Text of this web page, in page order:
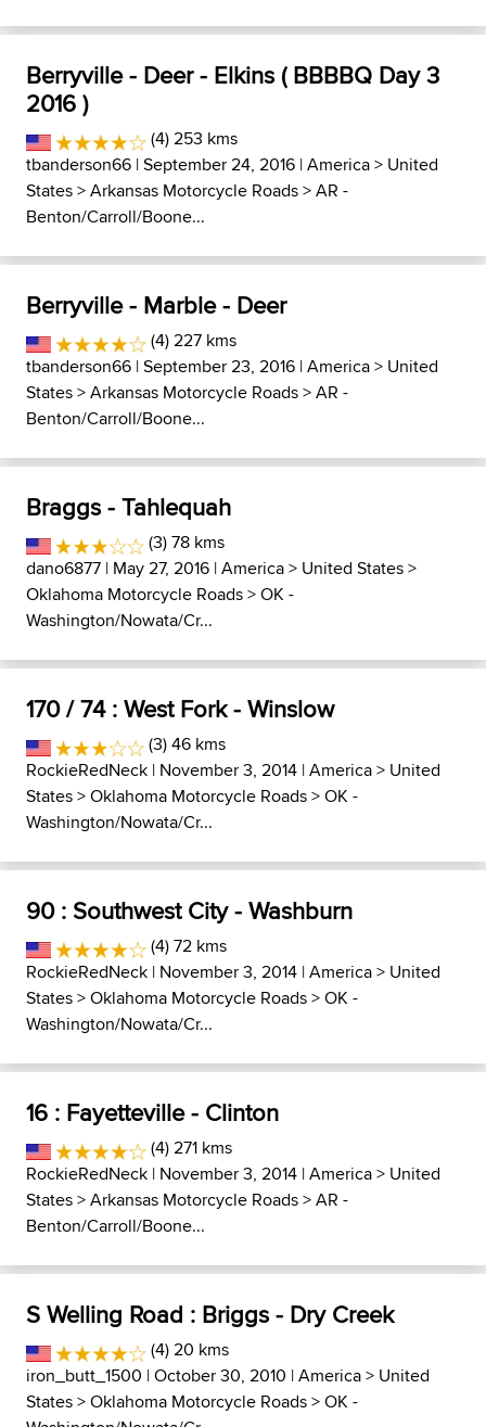
Berryville - Deer - Elkins ( BBBBQ Day 3
2016 )
(4) 253 kms
tbanderson66 | September 24, 2016 |America> United
States>Arkansas Motorcycle Roads>AR -
Benton/Carroll/Boone...
Berryville - Marble - Deer
(4) 227 kms
tbanderson66 | September 23, 2016 |America> United
States>Arkansas Motorcycle Roads>AR -
Benton/Carroll/Boone...
Braggs - Tahlequah
(3) 78 kms
dano6877 | May 27, 2016 |America> United States>
Oklahoma Motorcycle Roads>OK -
Washington/Nowata/Cr...
170 / 74 : West Fork - Winslow
(3) 46 kms
RockieRedNeck | November 3, 2014 |America> United
States>Oklahoma Motorcycle Roads>OK -
Washington/Nowata/Cr...
90 : Southwest City - Washburn
(4) 72 kms
RockieRedNeck | November 3, 2014 |America> United
States>Oklahoma Motorcycle Roads>OK -
Washington/Nowata/Cr...
16 : Fayetteville - Clinton
(4) 271 kms
RockieRedNeck | November 3, 2014 |America> United
States>Arkansas Motorcycle Roads>AR -
Benton/Carroll/Boone...
S Welling Road : Briggs - Dry Creek
(4) 20 kms
iron_butt_1500 | October 30, 2010 |America> United
States>Oklahoma Motorcycle Roads>OK -